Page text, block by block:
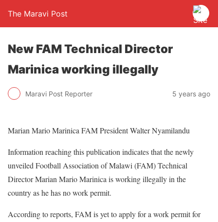
The Maravi Post
New FAM Technical Director
Marinica working illegally
Maravi Post Reporter 5 years ago
Marian Mario Marinica FAM President Walter Nyamilandu
Information reaching this publication indicates that the newly
unveiled Football Association of Malawi (FAM) Technical
Director Marian Mario Marinica is working illegally in the
country as he has no work permit.
According to reports, FAM is yet to apply for a work permit for